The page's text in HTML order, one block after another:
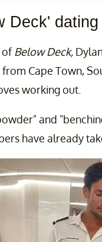
Deck'
ofBelow Deck,
Cape Town,
working out.
and
have already